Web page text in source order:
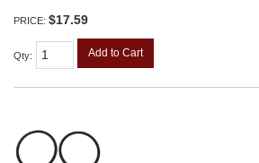
PRICE: $17.59
Qty: Add to Cart